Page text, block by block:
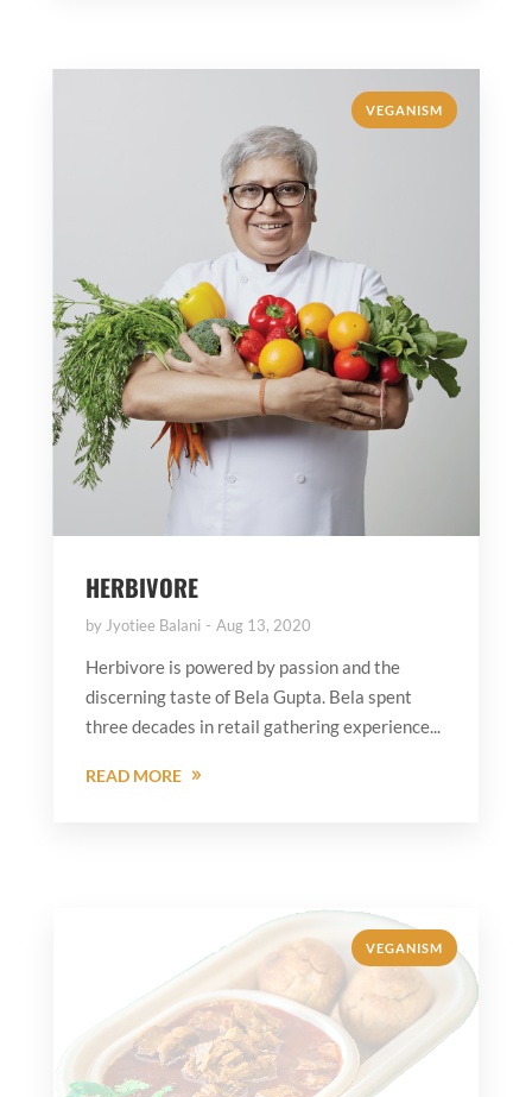
VEGANISM
HERBIVORE
by Jyotiee Balani Aug 13, 2020
Herbivore is powered by passion and the
discerning taste of Bela Gupta. Bela spent
three decades in retail gathering experience...
READ MORE
VEGANISM